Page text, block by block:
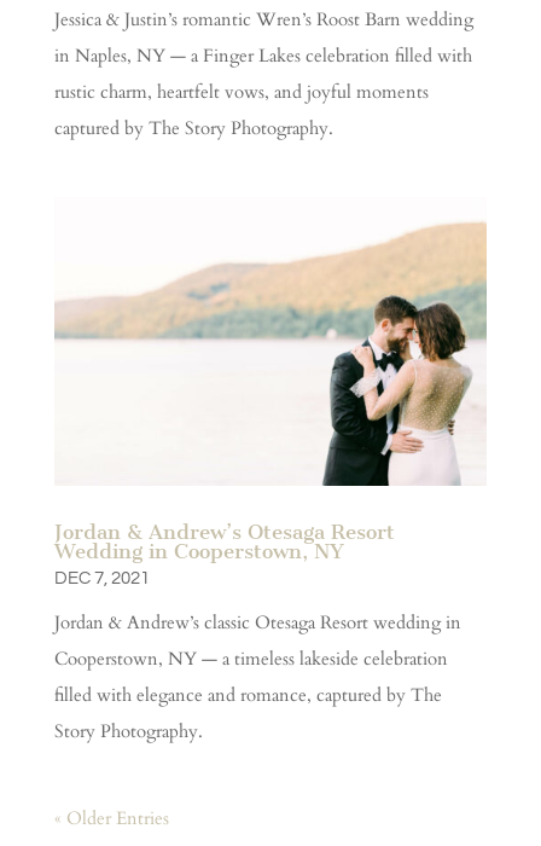
Jessica & Justin’s romantic Wren’s Roost Barn wedding
in Naples, NY — a Finger Lakes celebration filled with
rustic charm, heartfelt vows, and joyful moments
captured by The Story Photography.
Jordan & Andrew’s Otesaga Resort
Wedding in Cooperstown, NY
DEC 7, 2021
Jordan & Andrew’s classic Otesaga Resort wedding in
Cooperstown, NY — a timeless lakeside celebration
filled with elegance and romance, captured by The
Story Photography.
« Older Entries